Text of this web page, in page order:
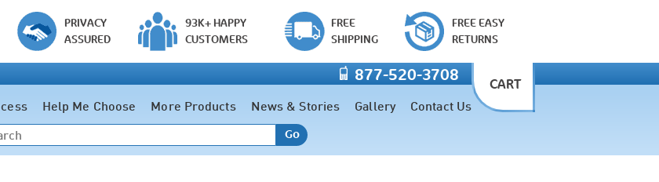
PRIVACY
ASSURED
93K+ HAPPY
CUSTOMERS
FREE
SHIPPING
FREE EASY
RETURNS
877-520-3708
CART
Go
Help Me Choose More Products News & Stories Gallery Contact Us